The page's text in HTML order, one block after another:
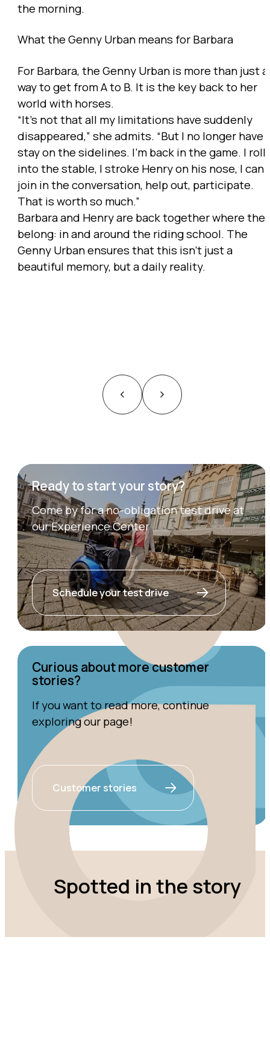
the morning.
What the Genny Urban means for Barbara
For Barbara, the Genny Urban is more than just a
way to get from A to B. It is the key back to her
world with horses.
“It’s not that all my limitations have suddenly
disappeared,” she admits. “But I no longer have
stay on the sidelines. I’m back in the game. I roll
into the stable, I stroke Henry on his nose, I can
join in the conversation, help out, participate.
That is worth so much.”
Barbara and Henry are back together where
belong: in and around the riding school. The
Genny Urban ensures that this isn’t just a
beautiful memory, but a daily reality.
Ready to start your story?
Come by for a no-obligation test drive at
our Experience Center
Schedule your test drive
Curious about more customer
stories?
If you want to read more, continue
exploring our page!
Customer stories
Spotted in the story